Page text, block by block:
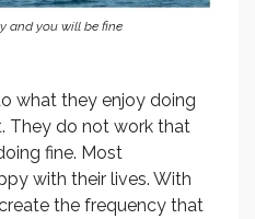
and you will be fine
what they enjoy doing
They do not work that
fine. Most
with their lives. With
the frequency that